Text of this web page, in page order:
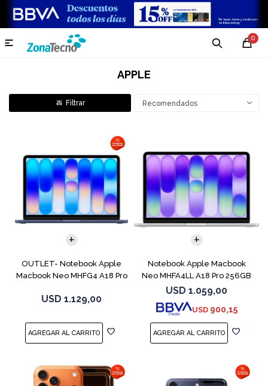
0

APPLE
Recomendados
OUTLET- Notebook Apple
Macbook Neo MHFG4 A18 Pro
USD 1.129,00
COMPARAR
Notebook Apple Macbook
Neo MHFA4LL A18 Pro 256GB
8GB Silver
USD 1.059,00
USD 900,15
COMPARAR